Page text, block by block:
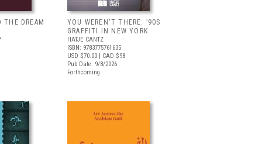
THE DREAM
YOU WEREN'T THERE: ’90S
GRAFFITI IN NEW YORK
HATJE CANTZ
ISBN: 9783775761635
USD $70.00 | CAD $98
Pub Date: 9/8/2026
Forthcoming